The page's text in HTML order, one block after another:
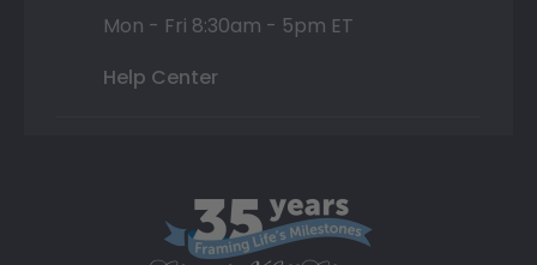
Mon - Fri 8:30am - 5pm ET
Help Center